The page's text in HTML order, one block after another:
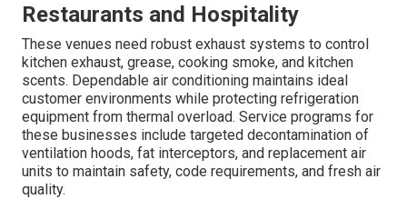
Restaurants and Hospitality
These venues need robust exhaust systems to control
kitchen exhaust, grease, cooking smoke, and kitchen
scents. Dependable air conditioning maintains ideal
customer environments while protecting refrigeration
equipment from thermal overload. Service programs for
these businesses include targeted decontamination of
ventilation hoods, fat interceptors, and replacement air
units to maintain safety, code requirements, and fresh air
quality.